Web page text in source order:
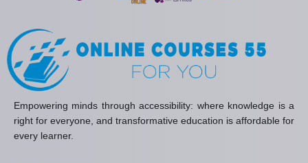
Empowering minds through accessibility: where knowledge is a
right for everyone, and transformative education is affordable for
every learner.